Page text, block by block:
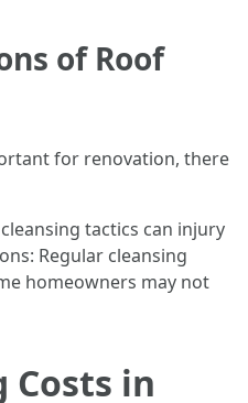
of Roof
for renovation, there
tactics can injury
Regular cleansing
homeowners may not
Costs in